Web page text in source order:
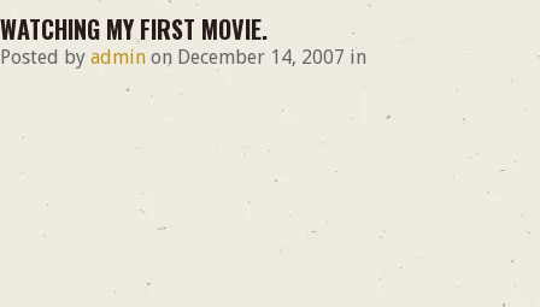
WATCHING MY FIRST MOVIE.
Posted by admin on December 14, 2007 in